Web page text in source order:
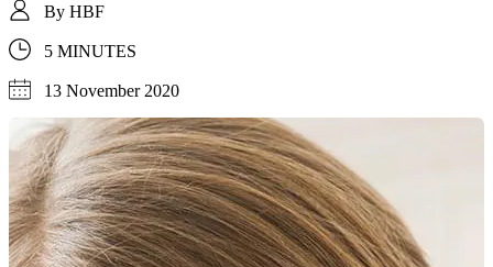
By HBF
5 MINUTES
13 November 2020